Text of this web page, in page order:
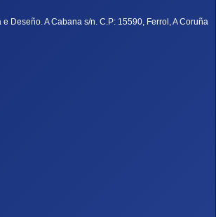
Deseño. A Cabana s/n. C.P: 15590, Ferrol, A Coruña